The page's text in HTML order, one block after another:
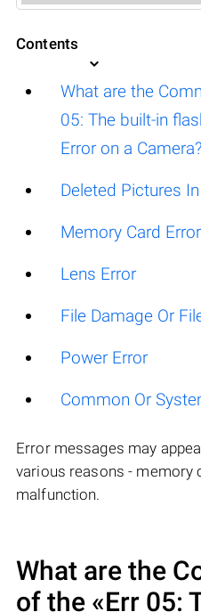
Contents
What are the
05: The built-in
Error on a Camera?
Deleted Pictures
Memory Card
Lens Error
File Damage Or
Power Error
Common Or
Error messages may
various reasons - memory
malfunction.
What are the
of the «Err 05: